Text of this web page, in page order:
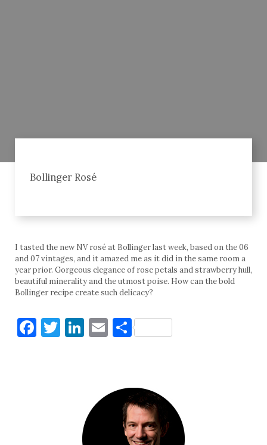
Bollinger Rosé
I tasted the new NV rosé at Bollinger last week, based on the 06
and 07 vintages, and it amazed me as it did in the same room a
year prior. Gorgeous elegance of rose petals and strawberry hull,
beautiful minerality and the utmost poise. How can the bold
Bollinger recipe create such delicacy?
Facebook
Twitter
LinkedIn
EmailShare